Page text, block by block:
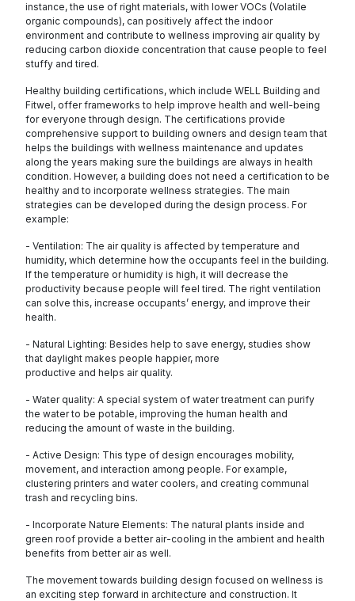
instance, the use of right materials, with lower VOCs (Volatile
organic compounds), can positively affect the indoor
environment and contribute to wellness improving air quality by
reducing carbon dioxide concentration that cause people to feel
stuffy and tired.
Healthy building certifications, which include WELL Building and
Fitwel, offer frameworks to help improve health and well-being
for everyone through design. The certifications provide
comprehensive support to building owners and design team that
helps the buildings with wellness maintenance and updates
along the years making sure the buildings are always in health
condition. However, a building does not need a certification to be
healthy and to incorporate wellness strategies. The main
strategies can be developed during the design process. For
example:
- Ventilation: The air quality is affected by temperature and
humidity, which determine how the occupants feel in the building.
If the temperature or humidity is high, it will decrease the
productivity because people will feel tired. The right ventilation
can solve this, increase occupants’ energy, and improve their
health.
- Natural Lighting: Besides help to save energy, studies show
that daylight makes people happier, more
productive and helps air quality.
- Water quality: A special system of water treatment can purify
the water to be potable, improving the human health and
reducing the amount of waste in the building.
- Active Design: This type of design encourages mobility,
movement, and interaction among people. For example,
clustering printers and water coolers, and creating communal
trash and recycling bins.
- Incorporate Nature Elements: The natural plants inside and
green roof provide a better air-cooling in the ambient and health
benefits from better air as well.
The movement towards building design focused on wellness is
an exciting step forward in architecture and construction. It